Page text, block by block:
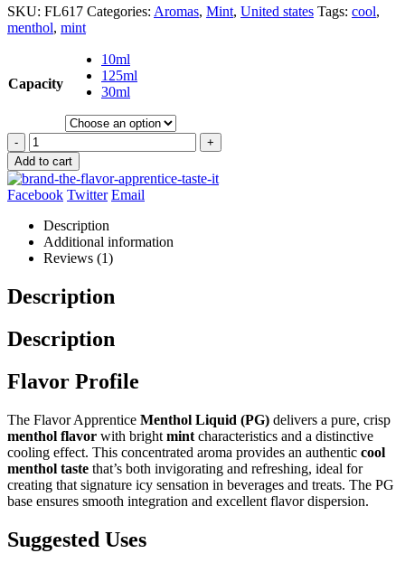
SKU: FL617 Categories: Aromas, Mint, United states Tags: cool,
menthol, mint
Capacity
10ml
125ml
30ml
-
+
Add to cart
Facebook Twitter Email
Description
Additional information
Reviews (1)
Description
Description
Flavor Profile
The Flavor Apprentice Menthol Liquid (PG) delivers a pure, crisp
menthol flavor with bright mint characteristics and a distinctive
cooling effect. This concentrated aroma provides an authentic cool
menthol taste that’s both invigorating and refreshing, ideal for
creating that signature icy sensation in beverages and treats. The PG
base ensures smooth integration and excellent flavor dispersion.
Suggested Uses